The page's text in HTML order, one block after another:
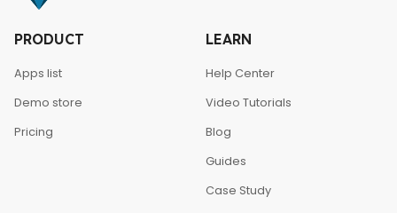
PRODUCT
Apps list
Demo store
Pricing
LEARN
Help Center
Video Tutorials
Blog
Guides
Case Study